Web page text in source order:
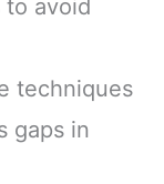
avoid
techniques
gaps in